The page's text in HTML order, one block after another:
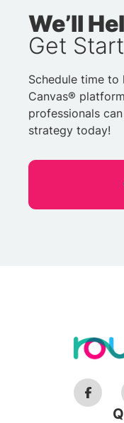
We’ll
Get
Schedule time
Canvas®
professionals
strategy today!